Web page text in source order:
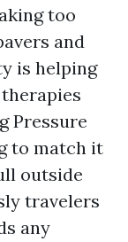
too
and
is helping
Pressure
to match it
outside
travelers
any